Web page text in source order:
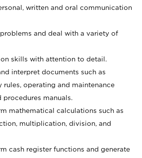
written and oral communication
and deal with a variety of
skills with attention to detail.
interpret documents such as
rules, operating and maintenance
procedures manuals.
mathematical calculations such as
multiplication, division, and
cash register functions and generate